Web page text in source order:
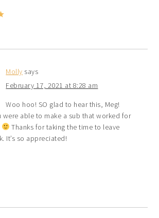
Molly says
February 17, 2021 at 8:28 am
Woo hoo! SO glad to hear this, Meg!
were able to make a sub that worked for
Thanks for taking the time to leave
It’s so appreciated!